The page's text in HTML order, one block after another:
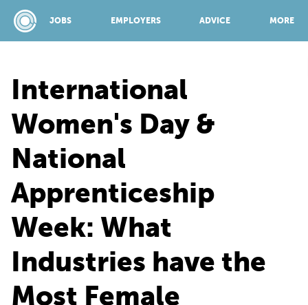
JOBS EMPLOYERS ADVICE MORE
JOBS
EMPLOYERS
TOP 150
International
Women's Day &
National
Apprenticeship
Week: What
Industries have the
Most Female